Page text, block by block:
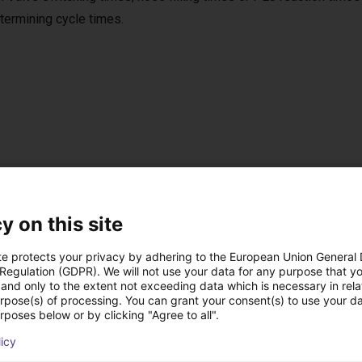
cycle times.
8573-1:2010 [7:4:4]. Scope of delivery
instructions (operating instructions with installation
or SDV-P pressure maintenance valve
on this site
protects your privacy by adhering to the European Union General
(GDPR). We will not use your data for any purpose that
only to the extent not exceeding data which is necessary in
of processing. You can grant your consent(s) to use your
below or by clicking "Agree to all".